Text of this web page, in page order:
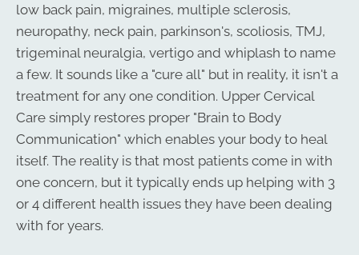
low back pain, migraines, multiple sclerosis,
neuropathy, neck pain, parkinson's, scoliosis, TMJ,
trigeminal neuralgia, vertigo and whiplash to name
a few. It sounds like a "cure all" but in reality, it isn't a
treatment for any one condition. Upper Cervical
Care simply restores proper "Brain to Body
Communication" which enables your body to heal
itself. The reality is that most patients come in with
one concern, but it typically ends up helping with 3
or 4 different health issues they have been dealing
with for years.